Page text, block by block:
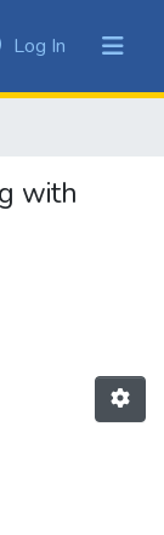
Log In (current)
with